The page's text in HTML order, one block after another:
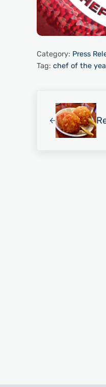
Category: Press
Tag: chef of the